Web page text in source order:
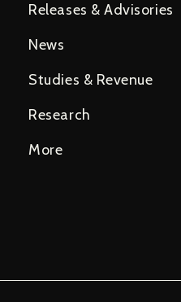
Releases & Advisories
News
Studies & Revenue
Research
More